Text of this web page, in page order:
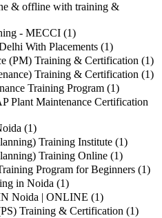
& offline with training &
- MECCI (1)
With Placements (1)
(PM) Training & Certification (1)
Training & Certification (1)
Training Program (1)
Plant Maintenance Certification
(1)
Training Institute (1)
Training Online (1)
Program for Beginners (1)
in Noida (1)
Noida | ONLINE (1)
Training & Certification (1)